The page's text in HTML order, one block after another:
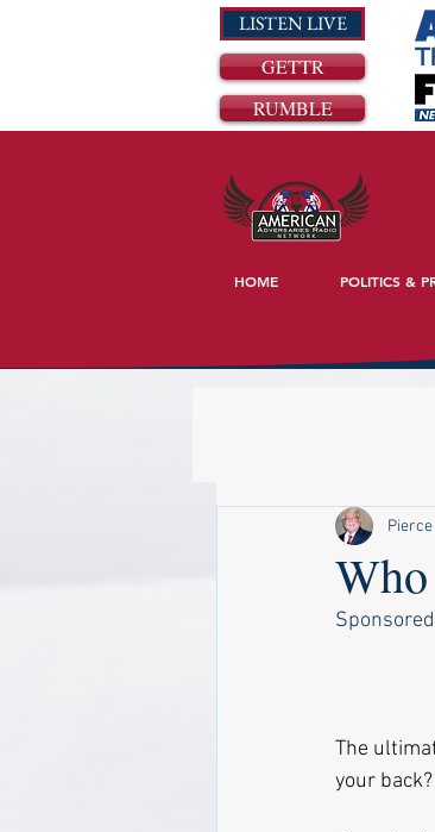
LISTEN LIVE
GETTR
RUMBLE
HOME POLITICS &
The
your back?